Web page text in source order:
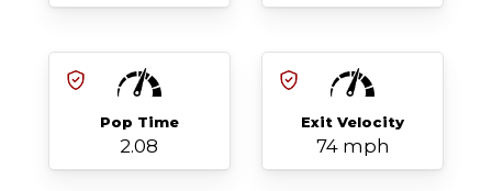
Pop Time
2.08
Exit Velocity
74 mph